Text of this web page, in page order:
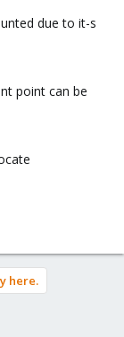
due to it-s
point can be
here.